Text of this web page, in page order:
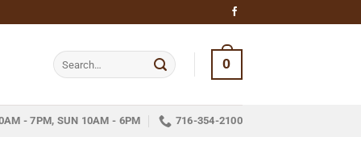
Search
for:
0
- 7PM, SUN 10AM - 6PM 716-354-2100